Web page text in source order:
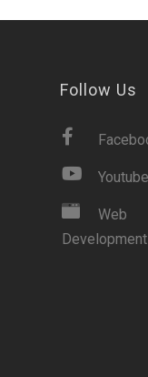
Follow Us
Youtube
Web
Development